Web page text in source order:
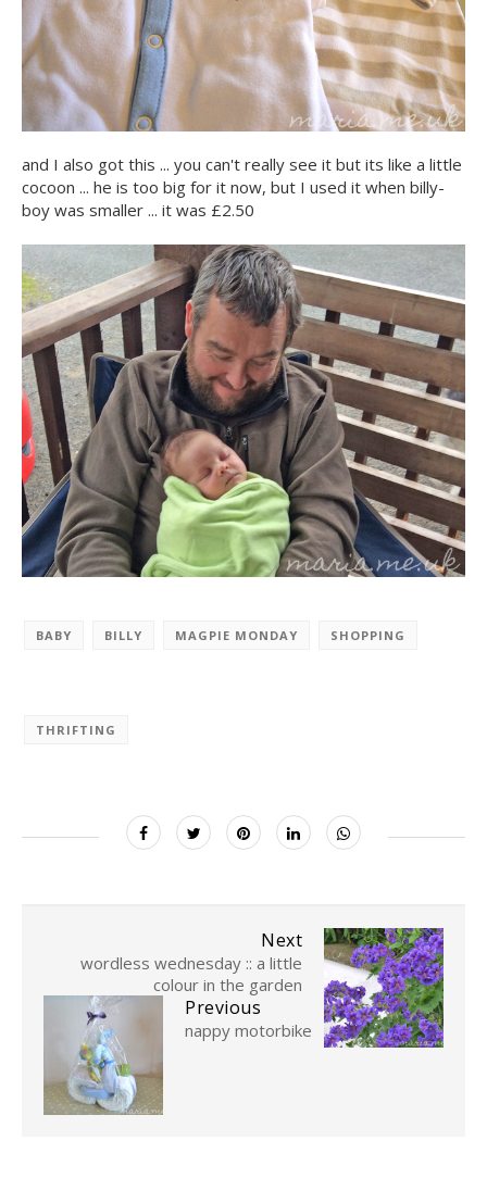
and I also got this ... you can't really see it but its like a little
cocoon ... he is too big for it now, but I used it when billy-
boy was smaller ... it was £2.50
BABY BILLY MAGPIE MONDAY SHOPPING
THRIFTING
Next
wordless wednesday :: a little
colour in the garden
Previous
nappy motorbike